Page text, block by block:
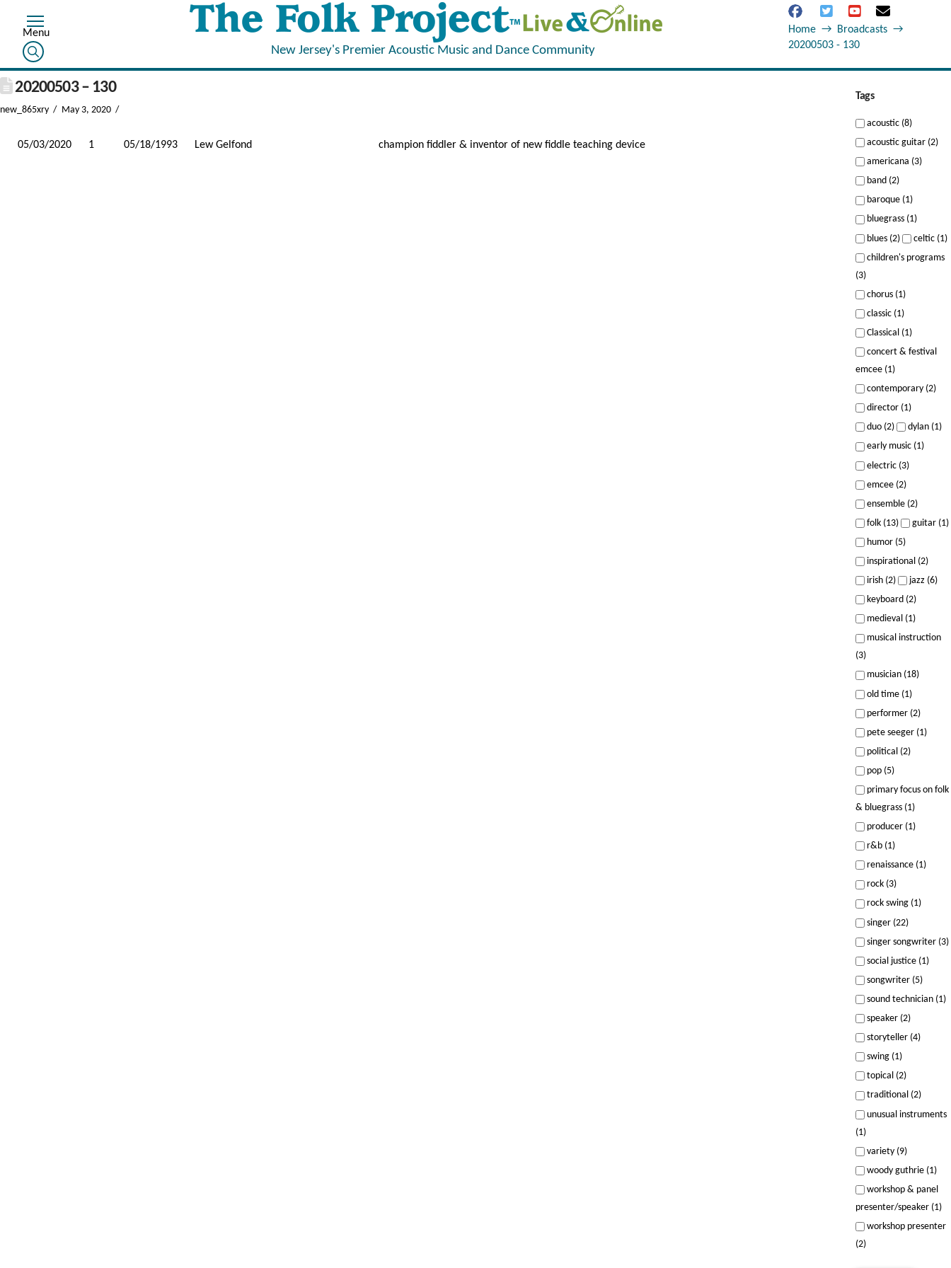
New Jersey's Premier Acoustic Music and Dance Community
Home → Broadcasts →
20200503 - 130
20200503 – 130
new_865xry May 3, 2020
05/03/2020 1 05/18/1993 Lew Gelfond champion fiddler & inventor of new fiddle teaching device
Tags
acoustic (8)
acoustic guitar (2)
americana (3)
band (2)
baroque (1)
bluegrass (1)
blues (2)
celtic (1)
children's programs
(3)
chorus (1)
classic (1)
Classical (1)
concert & festival
emcee (1)
contemporary (2)
director (1)
duo (2)
dylan (1)
early music (1)
electric (3)
emcee (2)
ensemble (2)
folk (13)
guitar (1)
humor (5)
inspirational (2)
irish (2)
jazz (6)
keyboard (2)
medieval (1)
musical instruction
(3)
musician (18)
old time (1)
performer (2)
pete seeger (1)
political (2)
pop (5)
primary focus on folk
& bluegrass (1)
producer (1)
r&b (1)
renaissance (1)
rock (3)
rock swing (1)
singer (22)
singer songwriter (3)
social justice (1)
songwriter (5)
sound technician (1)
speaker (2)
storyteller (4)
swing (1)
topical (2)
traditional (2)
unusual instruments
(1)
variety (9)
woody guthrie (1)
workshop & panel
presenter/speaker (1)
workshop presenter
(2)